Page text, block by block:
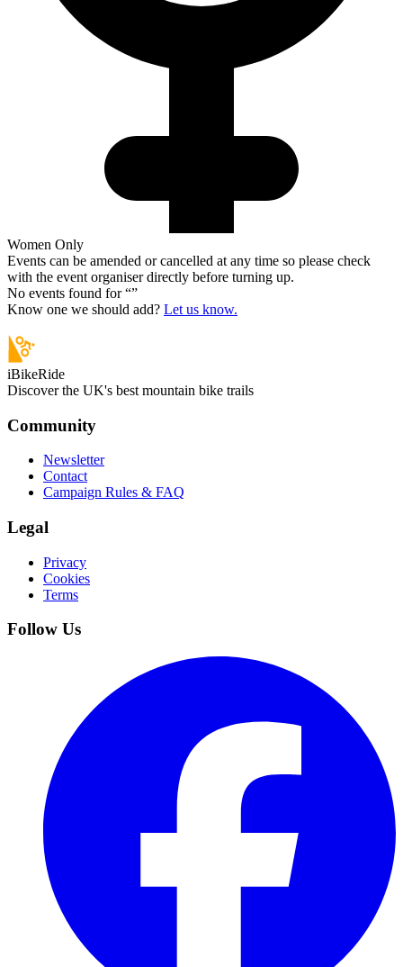
Women Only
Events can be amended or cancelled at any time so please check
with the event organiser directly before turning up.
No events found for “”
Know one we should add? Let us know.
iBikeRide
Discover the UK's best mountain bike trails
Community
Newsletter
Contact
Campaign Rules & FAQ
Legal
Privacy
Cookies
Terms
Follow Us